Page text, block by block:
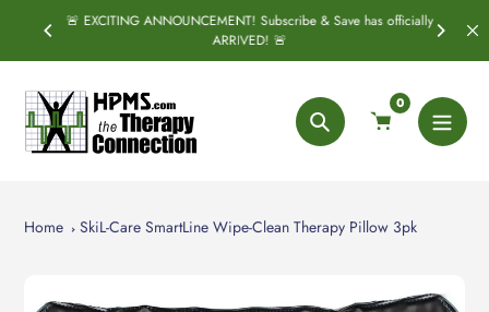
content
🚨 EXCITING ANNOUNCEMENT! Subscribe & Save has officially
ARRIVED! 🚨
Search
0
Home SkiL-Care SmartLine Wipe-Clean Therapy Pillow 3pk